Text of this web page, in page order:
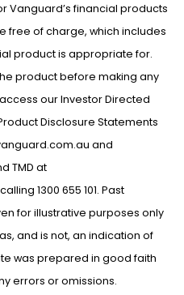
Vanguard’s financial products
free of charge, which includes
product is appropriate for.
product before making any
our Investor Directed
Disclosure Statements
and
TMD at
1300 655 101. Past
for illustrative purposes only
and is not, an indication of
was prepared in good faith
errors or omissions.